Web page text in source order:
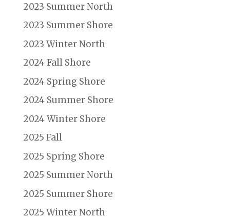
2023 Summer North
2023 Summer Shore
2023 Winter North
2024 Fall Shore
2024 Spring Shore
2024 Summer Shore
2024 Winter Shore
2025 Fall
2025 Spring Shore
2025 Summer North
2025 Summer Shore
2025 Winter North